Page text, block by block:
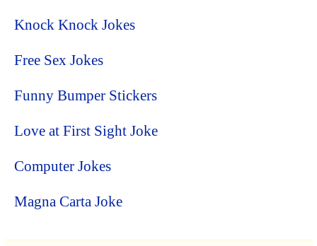
Knock Knock Jokes
Free Sex Jokes
Funny Bumper Stickers
Love at First Sight Joke
Computer Jokes
Magna Carta Joke